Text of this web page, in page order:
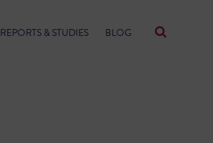
REPORTS & STUDIES BLOG